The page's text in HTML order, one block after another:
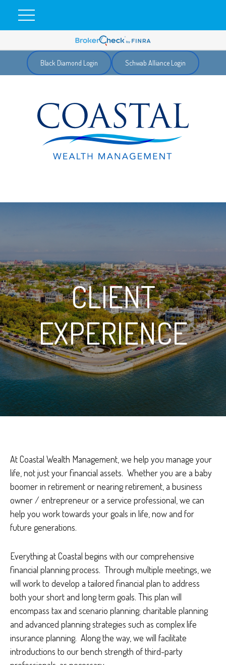
Black Diamond Login Schwab Alliance Login
CLIENT
EXPERIENCE
At Coastal Wealth Management, we help you manage your
life, not just your financial assets. Whether you are a baby
boomer in retirement or nearing retirement, a business
owner / entrepreneur or a service professional, we can
help you work towards your goals in life, now and for
future generations.
Everything at Coastal begins with our comprehensive
financial planning process. Through multiple meetings, we
will work to develop a tailored financial plan to address
both your short and long term goals. This plan will
encompass tax and scenario planning; charitable planning
and advanced planning strategies such as complex life
insurance planning. Along the way, we will facilitate
introductions to our bench strength of third-party